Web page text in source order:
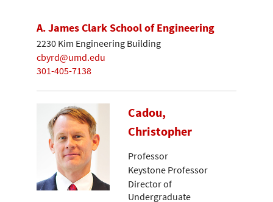
A. James Clark School of Engineering
2230 Kim Engineering Building
cbyrd@umd.edu
301-405-7138
Cadou,
Christopher
Professor
Keystone Professor
Director of
Undergraduate